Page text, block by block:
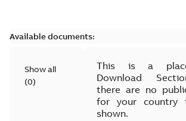
Available documents:
Show all
(0)
This is a
Download
there are no
for your country
shown.